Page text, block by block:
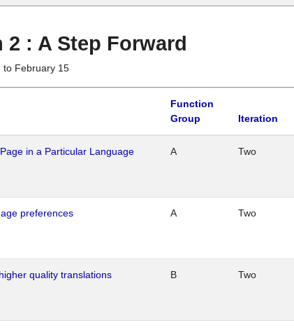
2 : A Step Forward
to February 15
Function
Group
Iteration
in a Particular Language A Two
preferences A Two
quality translations B Two